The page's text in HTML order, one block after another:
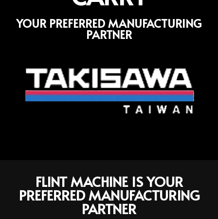
YOUR PREFERRED MANUFACTURING
PARTNER
FLINT MACHINE IS YOUR
PREFERRED MANUFACTURING
PARTNER